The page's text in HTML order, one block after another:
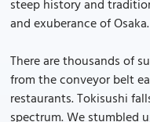
steep history and
and exuberance of Osaka.
There are thousands of
from the conveyor belt
restaurants. Tokisushi